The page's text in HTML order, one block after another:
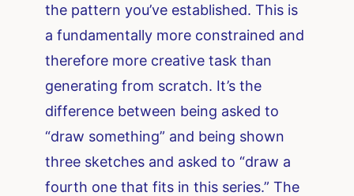
the pattern you’ve established. This is
a fundamentally more constrained and
therefore more creative task than
generating from scratch. It’s the
difference between being asked to
“draw something” and being shown
three sketches and asked to “draw a
fourth one that fits in this series.” The